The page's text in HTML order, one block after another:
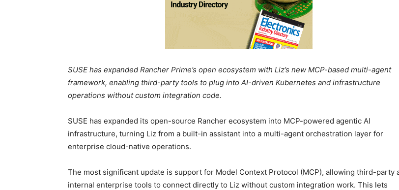
SUSE has expanded Rancher Prime’s open ecosystem with Liz’s new MCP-based multi-agent
framework, enabling third-party tools to plug into AI-driven Kubernetes and infrastructure
operations without custom integration code.
SUSE has expanded its open-source Rancher ecosystem into MCP-powered agentic AI
infrastructure, turning Liz from a built-in assistant into a multi-agent orchestration layer for
enterprise cloud-native operations.
The most significant update is support for Model Context Protocol (MCP), allowing third-party
internal enterprise tools to connect directly to Liz without custom integration work. This lets